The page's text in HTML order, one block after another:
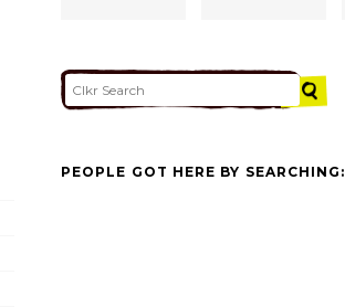
PEOPLE GOT HERE BY SEARCHING: